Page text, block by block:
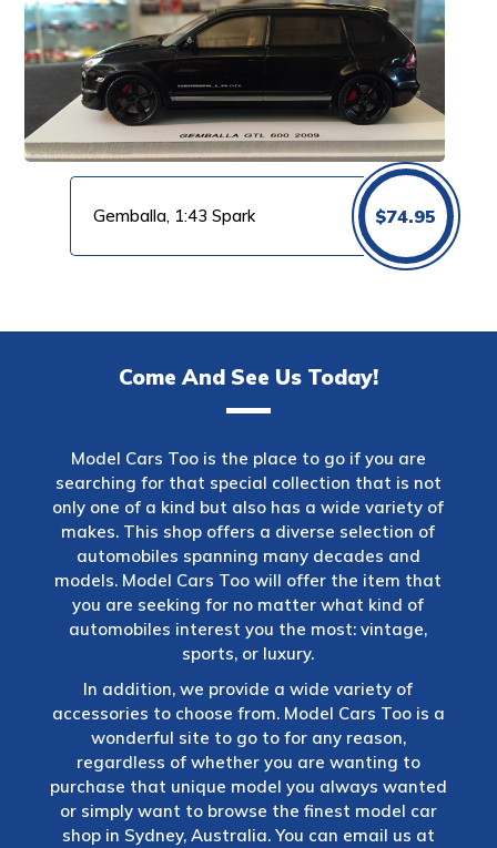
Gemballa, 1:43 Spark $74.95
Come And See Us Today!
Model Cars Too is the place to go if you are
searching for that special collection that is not
only one of a kind but also has a wide variety of
makes. This shop offers a diverse selection of
automobiles spanning many decades and
models. Model Cars Too will offer the item that
you are seeking for no matter what kind of
automobiles interest you the most: vintage,
sports, or luxury.
In addition, we provide a wide variety of
accessories to choose from. Model Cars Too is a
wonderful site to go to for any reason,
regardless of whether you are wanting to
purchase that unique model you always wanted
or simply want to browse the finest model car
shop in Sydney, Australia. You can email us at